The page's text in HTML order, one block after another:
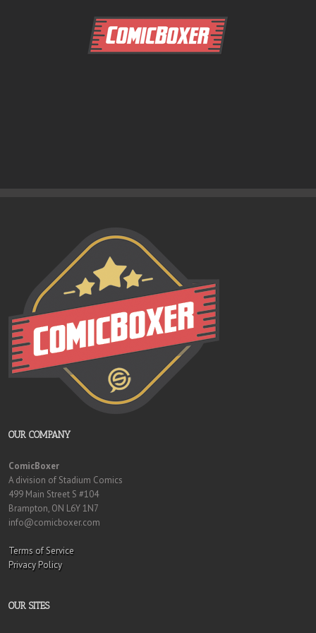
OUR COMPANY
ComicBoxer
A division of Stadium Comics
499 Main Street S #104
Brampton, ON L6Y 1N7
info@comicboxer.com
Terms of Service
Privacy Policy
OUR SITES